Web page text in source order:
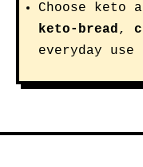
Choose
keto-bread,
everyday use